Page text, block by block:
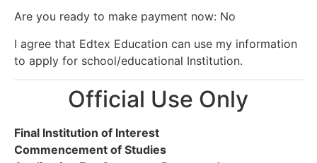
Are you ready to make payment now: No
I agree that Edtex Education can use my information
to apply for school/educational Institution.
Official Use Only
Final Institution of Interest
Commencement of Studies